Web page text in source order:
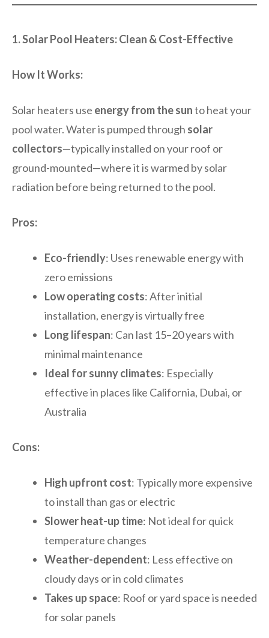
1. Solar Pool Heaters: Clean & Cost-Effective
How It Works:
Solar heaters use energy from the sunto heat your
pool water. Water is pumped through solar
collectors—typically installed on your roof or
ground-mounted—where it is warmed by solar
radiation before being returned to the pool.
Pros:
Eco-friendly: Uses renewable energy with
zero emissions
Low operating costs: After initial
installation, energy is virtually free
Long lifespan: Can last 15–20 years with
minimal maintenance
Ideal for sunny climates: Especially
effective in places like California, Dubai, or
Australia
Cons:
High upfront cost: Typically more expensive
to install than gas or electric
Slower heat-up time: Not ideal for quick
temperature changes
Weather-dependent: Less effective on
cloudy days or in cold climates
Takes up space: Roof or yard space is needed
for solar panels